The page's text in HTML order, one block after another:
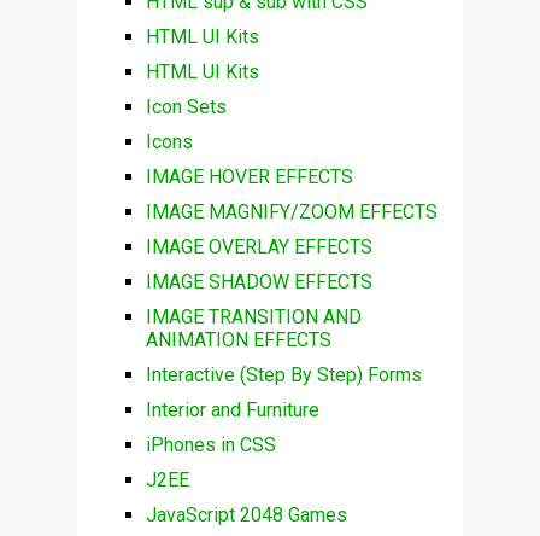
HTML UI Kits
HTML UI Kits
Icon Sets
Icons
IMAGE HOVER EFFECTS
IMAGE MAGNIFY/ZOOM EFFECTS
IMAGE OVERLAY EFFECTS
IMAGE SHADOW EFFECTS
IMAGE TRANSITION AND
ANIMATION EFFECTS
Interactive (Step By Step) Forms
Interior and Furniture
iPhones in CSS
J2EE
JavaScript 2048 Games